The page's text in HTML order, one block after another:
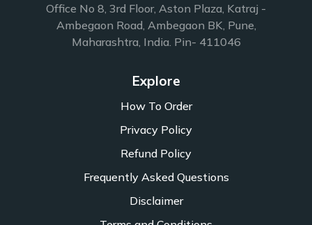
Office No 8, 3rd Floor, Aston Plaza, Katraj -
Ambegaon Road, Ambegaon BK, Pune,
Maharashtra, India. Pin- 411046
Explore
How To Order
Privacy Policy
Refund Policy
Frequently Asked Questions
Disclaimer